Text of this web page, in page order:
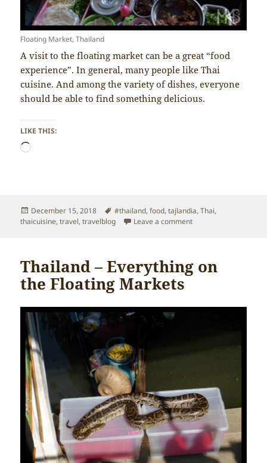
Floating Market, Thailand
A visit to the floating market can be a great “food
experience”. In general, many people like Thai
cuisine. And among the variety of dishes, everyone
should be able to find something delicious.
LIKE THIS:
Loading…
Posted
on
December 15, 2018 Tags
#thailand,food,tajlandia,Thai,
thaicuisine,travel,travelblog Leave a commenton Thailand – Thai
Thailand – Everything on
the Floating Markets